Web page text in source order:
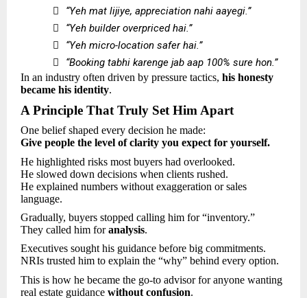

“Yeh mat lijiye, appreciation nahi aayegi.”

“Yeh builder overpriced hai.”

“Yeh micro-location safer hai.”

“Booking tabhi karenge jab aap 100% sure hon.”
In an industry often driven by pressure tactics, his honesty
became his identity.
A Principle That Truly Set Him Apart
One belief shaped every decision he made:
Give people the level of clarity you expect for yourself.
He highlighted risks most buyers had overlooked.
He slowed down decisions when clients rushed.
He explained numbers without exaggeration or sales
language.
Gradually, buyers stopped calling him for “inventory.”
They called him foranalysis.
Executives sought his guidance before big commitments.
NRIs trusted him to explain the “why” behind every option.
This is how he became the go-to advisor for anyone wanting
real estate guidance without confusion.